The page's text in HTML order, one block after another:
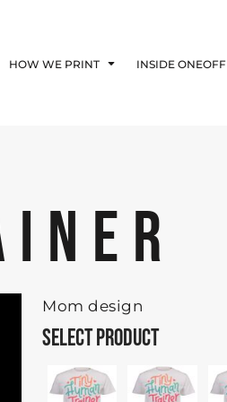
HOW WE PRINT INSIDE ONEOFF
Mom design
SELECT PRODUCT
Agreement